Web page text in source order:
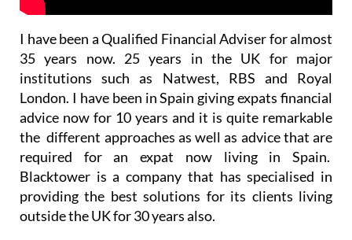
I have been a Qualified Financial Adviser for almost
35 years now. 25 years in the UK for major
institutions such as Natwest, RBS and Royal
London. I have been in Spain giving expats financial
advice now for 10 years and it is quite remarkable
the different approaches as well as advice that are
required for an expat now living in Spain.
Blacktower is a company that has specialised in
providing the best solutions for its clients living
outside the UK for 30 years also.